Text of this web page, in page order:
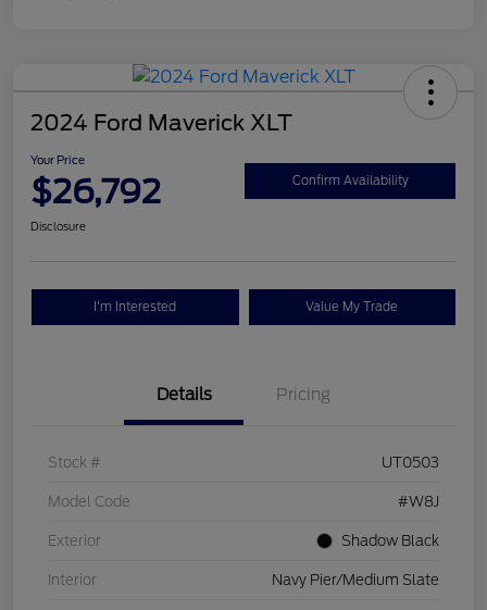
2024 Ford Maverick XLT
Your Price
$26,792 Confirm Availability
Disclosure
I'm Interested Value My Trade
Details Pricing
Stock # UT0503
Model Code #W8J
Exterior Shadow Black
Interior Navy Pier/Medium Slate